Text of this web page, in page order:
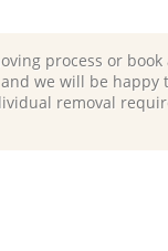
process or
we will be
removal